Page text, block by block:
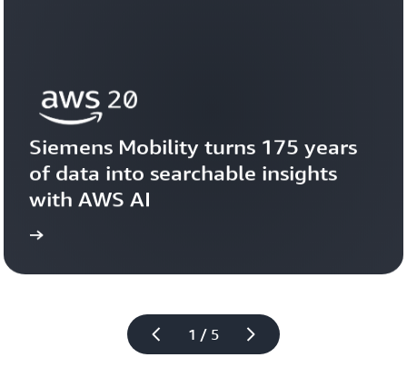
1 / 5
Siemens Mobility turns 175 years
of data into searchable insights
with AWS AI
View the